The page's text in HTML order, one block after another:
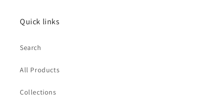
Quick links
Search
All Products
Collections